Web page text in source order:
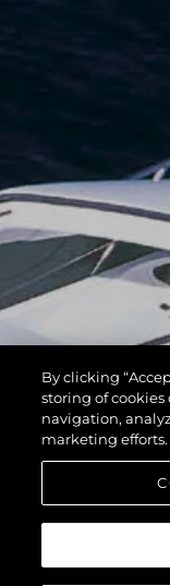
By clicking
storing of
navigation,
marketing efforts.